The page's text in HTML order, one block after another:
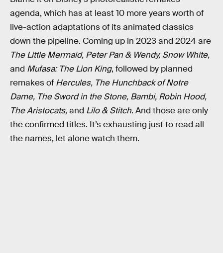
agenda, which has at least 10 more years worth of
live-action adaptations of its animated classics
down the pipeline. Coming up in 2023 and 2024 are
The Little Mermaid, Peter Pan & Wendy, Snow White,
and Mufasa: The Lion King, followed by planned
remakes of Hercules, The Hunchback of Notre
Dame, The Sword in the Stone, Bambi, Robin Hood,
The Aristocats,and Lilo & Stitch. And those are only
the confirmed titles. It’s exhausting just to read all
the names, let alone watch them.